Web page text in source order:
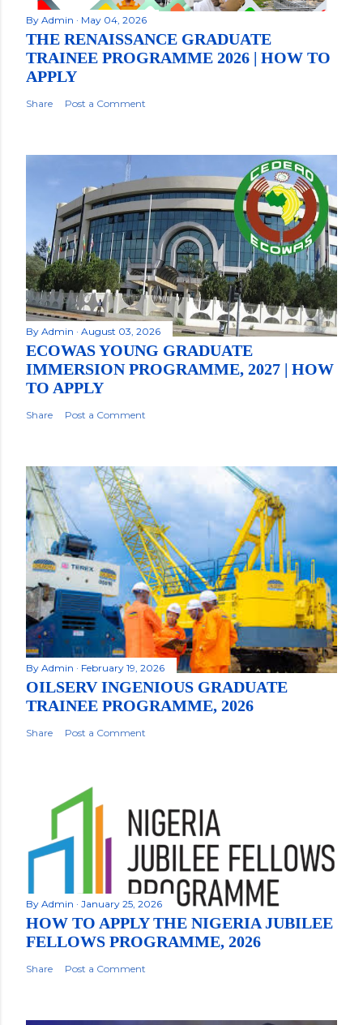
By Admin May 04, 2026
THE RENAISSANCE GRADUATE
TRAINEE PROGRAMME 2026 | HOW TO
APPLY
Share Post a Comment
By Admin August 03, 2026
ECOWAS YOUNG GRADUATE
IMMERSION PROGRAMME, 2027 | HOW
TO APPLY
Share Post a Comment
By Admin February 19, 2026
OILSERV INGENIOUS GRADUATE
TRAINEE PROGRAMME, 2026
Share Post a Comment
By Admin January 25, 2026
HOW TO APPLY THE NIGERIA JUBILEE
FELLOWS PROGRAMME, 2026
Share Post a Comment